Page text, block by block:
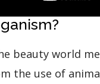
beauty world
the use of